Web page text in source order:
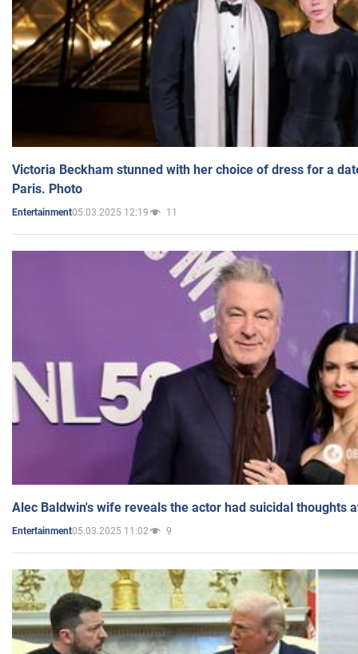
Victoria Beckham stunned with her choice of dress for a
Paris. Photo
Entertainment05.03.2025 12:19 11
Alec Baldwin's wife reveals the actor had suicidal thoughts
Entertainment05.03.2025 11:02 9